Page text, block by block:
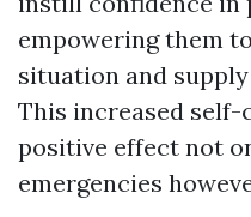
empowering them
situation and
This increased self-
positive effect not
emergencies